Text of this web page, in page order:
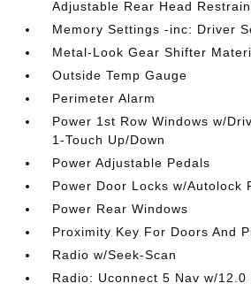
Adjustable Rear Head
Memory Settings -inc: Driver
Metal-Look Gear Shifter
Outside Temp Gauge
Perimeter Alarm
Power 1st Row Windows w/
1-Touch Up/Down
Power Adjustable Pedals
Power Door Locks w/Autolock
Power Rear Windows
Proximity Key For Doors And
Radio w/Seek-Scan
Radio: Uconnect 5 Nav w/12.0